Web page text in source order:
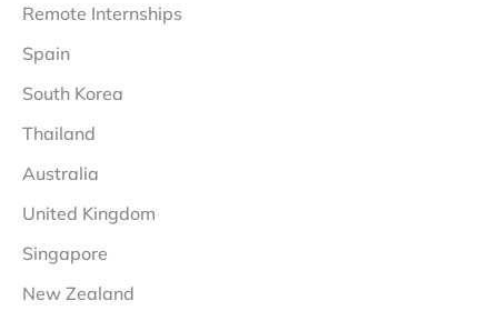
Remote Internships
Spain
South Korea
Thailand
Australia
United Kingdom
Singapore
New Zealand